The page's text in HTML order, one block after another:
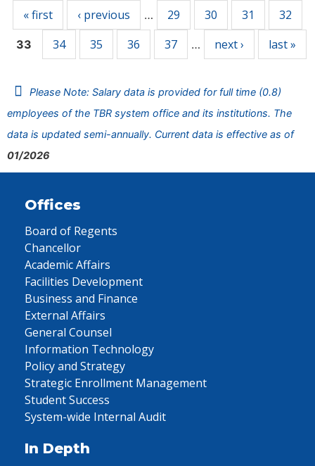
« first ‹ previous … 29 30 31 32
33 34 35 36 37 … next › last »
Please Note: Salary data is provided for full time (0.8)
employees of the TBR system office and its institutions. The
data is updated semi-annually. Current data is effective as of
01/2026
Offices
Board of Regents
Chancellor
Academic Affairs
Facilities Development
Business and Finance
External Affairs
General Counsel
Information Technology
Policy and Strategy
Strategic Enrollment Management
Student Success
System-wide Internal Audit
In Depth